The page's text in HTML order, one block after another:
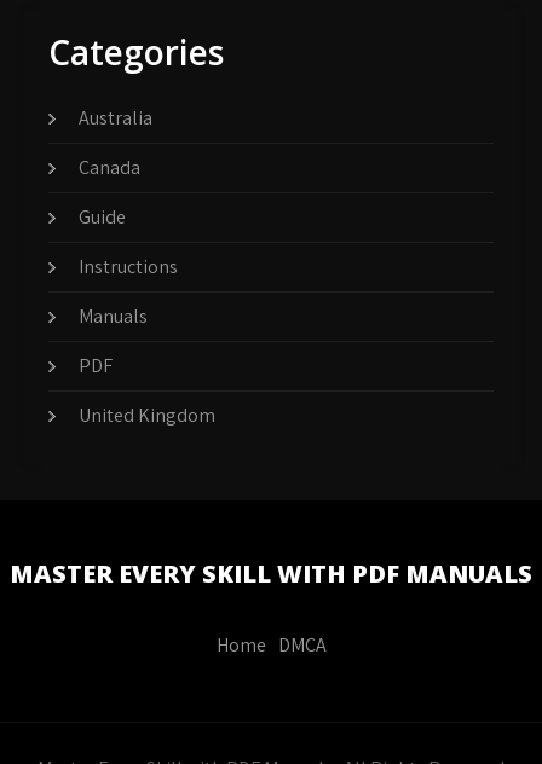
Categories
Australia
Canada
Guide
Instructions
Manuals
PDF
United Kingdom
MASTER EVERY SKILL WITH PDF MANUALS
Home DMCA